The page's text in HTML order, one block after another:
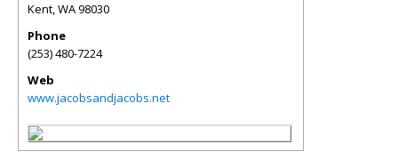
Kent,WA98030
Phone
(253) 480-7224
Web
www.jacobsandjacobs.net